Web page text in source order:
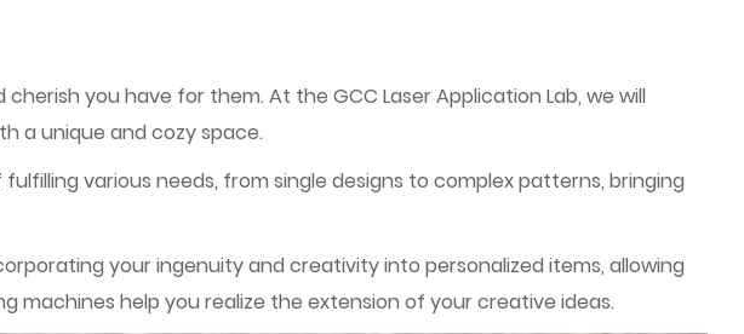
you have for them. At the GCC Laser Application Lab, we will
a unique and cozy space.
various needs, from single designs to complex patterns, bringing
your ingenuity and creativity into personalized items, allowing
machines help you realize the extension of your creative ideas.